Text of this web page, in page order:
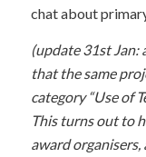
chat about
(update 31st Jan:
that the same
category “Use of
This turns out to
award